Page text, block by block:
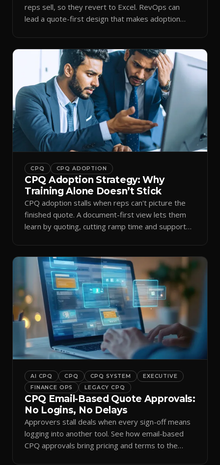
reps sell, so they revert to Excel. RevOps can
lead a quote-first design that makes adoption
CPQ CPQ ADOPTION
CPQ Adoption Strategy: Why
Training Alone Doesn’t Stick
CPQ adoption stalls when reps can't picture the
finished quote. A document-first view lets them
learn by quoting, cutting ramp time and support
AI CPQ CPQ CPQ SYSTEM
EXECUTIVE
FINANCE OPS
LEGACY CPQ
CPQ Email-Based Quote Approvals:
No Logins, No Delays
Approvers stall deals when every sign-off means
logging into another tool. See how email-based
CPQ approvals bring pricing and terms to the